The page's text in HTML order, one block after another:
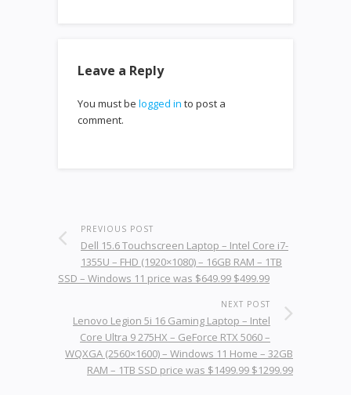
Leave a Reply
You must be logged in to post a
comment.
PREVIOUS POST
Dell 15.6 Touchscreen Laptop – Intel Core i7-
1355U – FHD (1920×1080) – 16GB RAM – 1TB
SSD – Windows 11 price was $649.99 $499.99
NEXT POST
Lenovo Legion 5i 16 Gaming Laptop – Intel
Core Ultra 9 275HX – GeForce RTX 5060 –
WQXGA (2560×1600) – Windows 11 Home – 32GB
RAM – 1TB SSD price was $1499.99 $1299.99